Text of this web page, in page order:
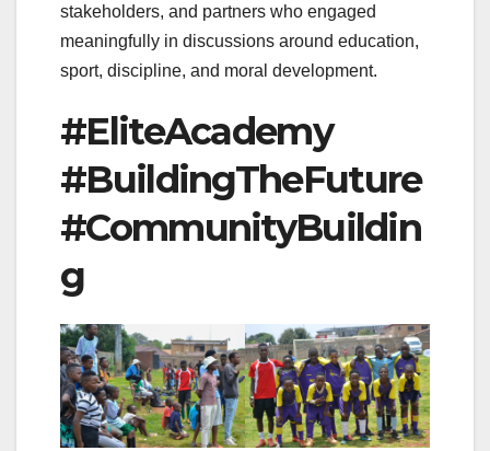
stakeholders, and partners who engaged
meaningfully in discussions around education,
sport, discipline, and moral development.
#EliteAcademy
#BuildingTheFuture
#CommunityBuildin
g